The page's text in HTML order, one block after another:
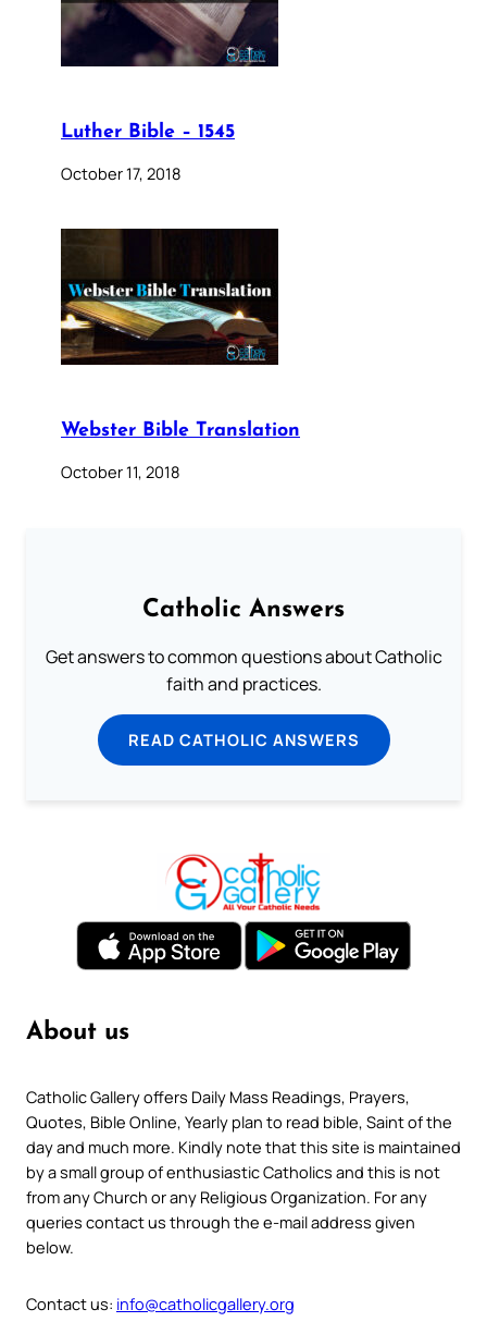
Luther Bible – 1545
October 17, 2018
Webster Bible Translation
October 11, 2018
Catholic Answers
Get answers to common questions about Catholic
faith and practices.
READ CATHOLIC ANSWERS
About us
Catholic Gallery offers Daily Mass Readings, Prayers,
Quotes, Bible Online, Yearly plan to read bible, Saint of the
day and much more. Kindly note that this site is maintained
by a small group of enthusiastic Catholics and this is not
from any Church or any Religious Organization. For any
queries contact us through the e-mail address given
below.
Contact us: info@catholicgallery.org